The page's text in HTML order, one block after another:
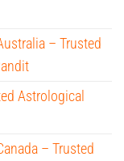
– Trusted
Astrological
– Trusted